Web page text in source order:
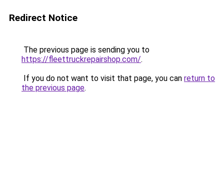
Redirect Notice
The previous page is sending you to
https://fleettruckrepairshop.com/.
If you do not want to visit that page, you can return to
the previous page.